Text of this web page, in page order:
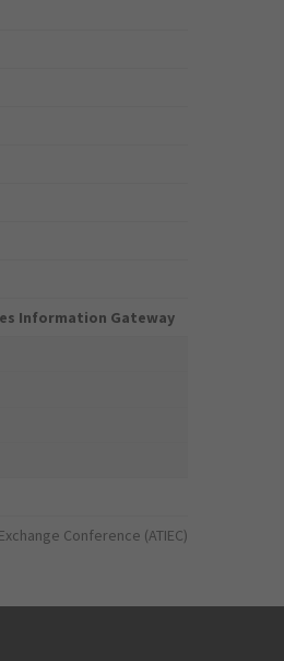
Information Gateway
Conference (ATIEC)